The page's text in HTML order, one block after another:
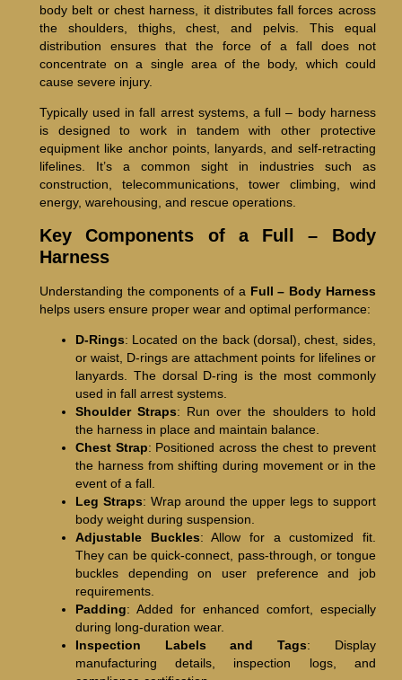
body belt or chest harness, it distributes fall forces across
the shoulders, thighs, chest, and pelvis. This equal
distribution ensures that the force of a fall does not
concentrate on a single area of the body, which could
cause severe injury.
Typically used in fall arrest systems, a full – body harness
is designed to work in tandem with other protective
equipment like anchor points, lanyards, and self-retracting
lifelines. It’s a common sight in industries such as
construction, telecommunications, tower climbing, wind
energy, warehousing, and rescue operations.
Key Components of a Full – Body
Harness
Understanding the components of a Full – Body Harness
helps users ensure proper wear and optimal performance:
D-Rings: Located on the back (dorsal), chest, sides,
or waist, D-rings are attachment points for lifelines or
lanyards. The dorsal D-ring is the most commonly
used in fall arrest systems.
Shoulder Straps: Run over the shoulders to hold
the harness in place and maintain balance.
Chest Strap: Positioned across the chest to prevent
the harness from shifting during movement or in the
event of a fall.
Leg Straps: Wrap around the upper legs to support
body weight during suspension.
Adjustable Buckles: Allow for a customized fit.
They can be quick-connect, pass-through, or tongue
buckles depending on user preference and job
requirements.
Padding: Added for enhanced comfort, especially
during long-duration wear.
Inspection Labels and Tags: Display
manufacturing details, inspection logs, and